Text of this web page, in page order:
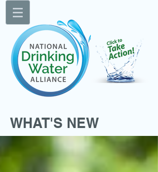
WHAT'S NEW